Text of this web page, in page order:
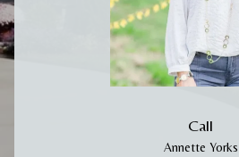
Call
Annette Yorks